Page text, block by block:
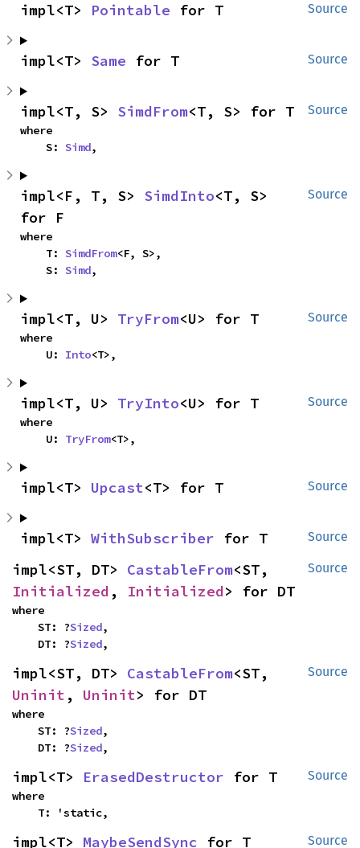
Source
impl<T> Pointable for T
Source
impl<T> Same for T
Source
impl<T, S> SimdFrom<T, S> for T
where
    S:
Simd,
Source
impl<F, T, S> SimdInto<T, S>
for F
where
    T:
SimdFrom<F, S>,
    S:
Simd,
Source
impl<T, U> TryFrom<U> for T
where
    U:
Into<T>,
Source
impl<T, U> TryInto<U> for T
where
    U:
TryFrom<T>,
Source
impl<T> Upcast<T> for T
Source
impl<T> WithSubscriber for T
Source
impl<ST, DT> CastableFrom
Initialized , Initialized> for DT
where
    ST: ?
Sized,
    DT: ?
Sized,
Source
impl<ST, DT> CastableFrom
Uninit , Uninit> for DT
where
    ST: ?
Sized,
    DT: ?
Sized,
Source
impl<T> ErasedDestructor for T
where
    T: 'static,
Source
impl<T> MaybeSendSync for T